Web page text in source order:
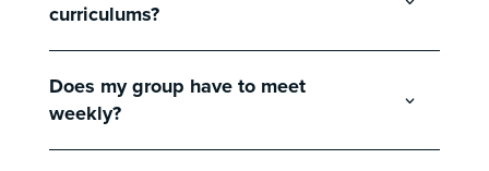
curriculums?
Does my group have to meet
weekly?